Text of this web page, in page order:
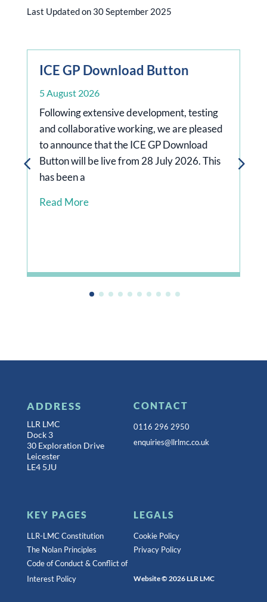
Last Updated on 30 September 2025
ICE GP Download Button
5 August 2026
Following extensive development, testing
and collaborative working, we are pleased
to announce that the ICE GP Download
Button will be live from 28 July 2026. This
has been a
Read More
ADDRESS
LLR LMC
Dock 3
30 Exploration Drive
Leicester
LE4 5JU
CONTACT
0116 296 2950
enquiries@llrlmc.co.uk
KEY PAGES
LLR-LMC Constitution
The Nolan Principles
Code of Conduct & Conflict of
Interest Policy
LEGALS
Cookie Policy
Privacy Policy
Website © 2026 LLR LMC